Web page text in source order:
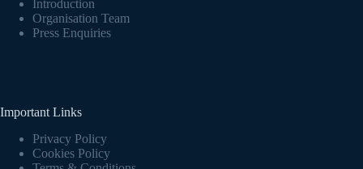
Introduction
Organisation Team
Press Enquiries
Important Links
Privacy Policy
Cookies Policy